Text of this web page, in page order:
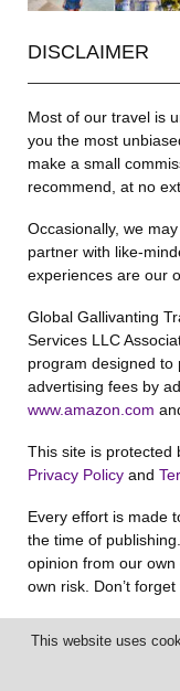
DISCLAIMER
Most of our travel is
you the most
make a small
recommend, at no
Occasionally, we
partner with like-
experiences are our
Global Gallivanting
Services LLC
program designed to
advertising fees by
www.amazon.com
This site is protected
Privacy Policy and
Every effort is made
the time of
opinion from our
own risk. Don’t
Global Gallivanting
all content and
You may not
This website uses